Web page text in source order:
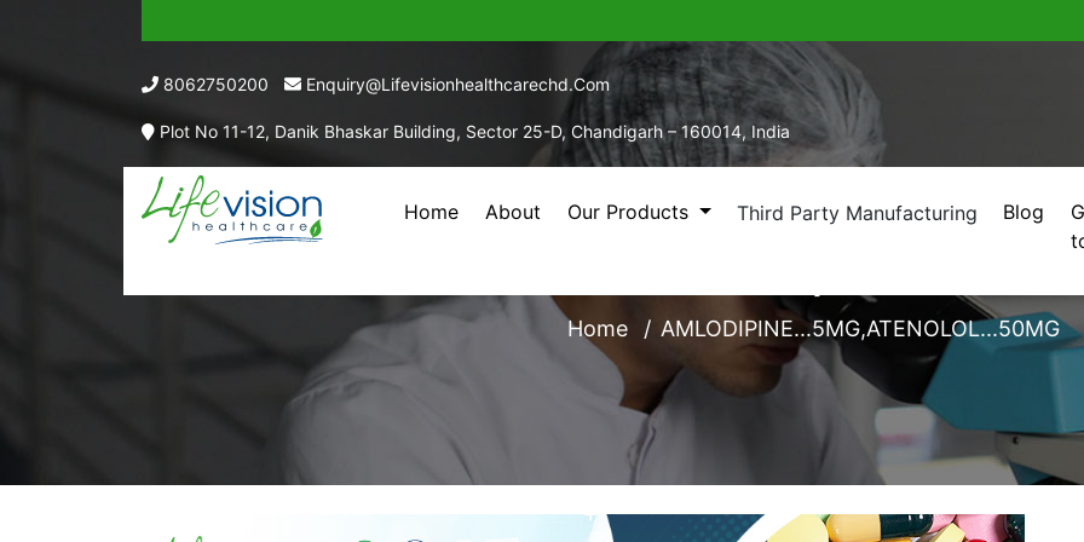
8062750200 Enquiry@lifevisionhealthcarechd.com
Plot No 11-12, Danik Bhaskar Building, Sector 25-D, Chandigarh – 160014, India
Home About Our Products Third Party Manufacturing Blog
Home AMLODIPINE...5MG,ATENOLOL...50MG